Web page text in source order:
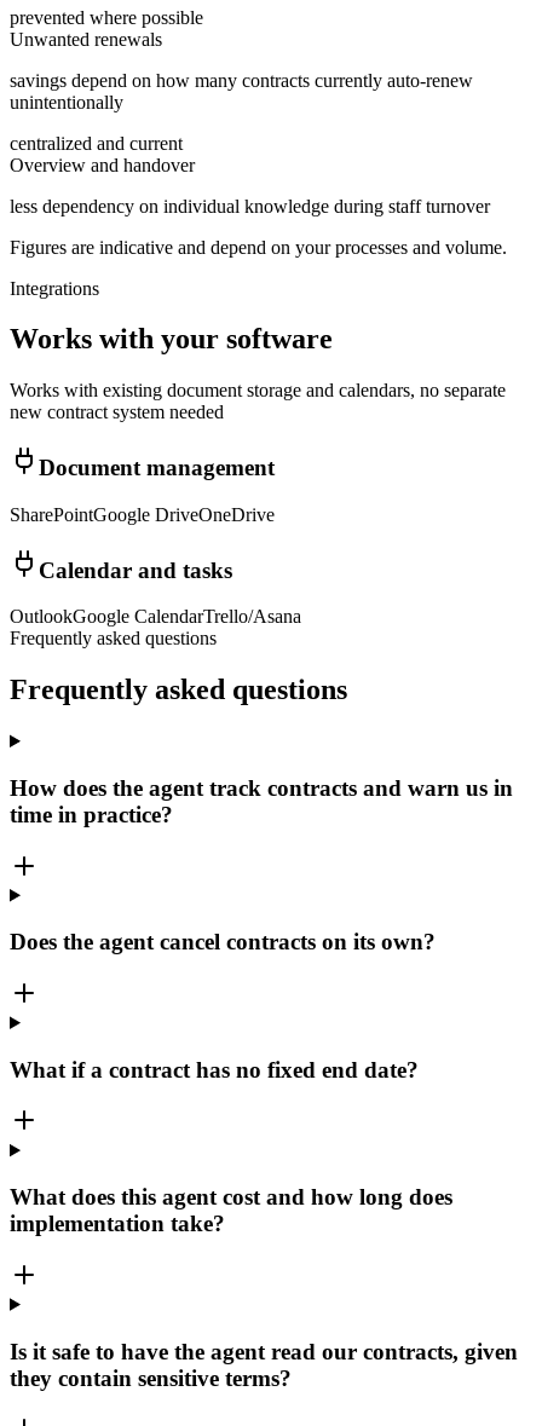
prevented where possible
Unwanted renewals
savings depend on how many contracts currently auto-renew
unintentionally
centralized and current
Overview and handover
less dependency on individual knowledge during staff turnover
Figures are indicative and depend on your processes and volume.
Integrations
Works with your software
Works with existing document storage and calendars, no separate
new contract system needed
Document management
SharePointGoogle DriveOneDrive
Calendar and tasks
OutlookGoogle CalendarTrello/Asana
Frequently asked questions
Frequently asked questions
How does the agent track contracts and warn us in
time in practice?
Does the agent cancel contracts on its own?
What if a contract has no fixed end date?
What does this agent cost and how long does
implementation take?
Is it safe to have the agent read our contracts, given
they contain sensitive terms?